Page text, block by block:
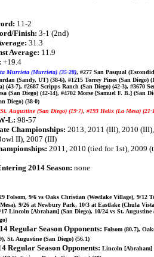
11-2
Finish: 3-1 (2nd)
31.3
Average: 11.9
+19.4
Murrieta (Murrieta) (35-28), #277 San Pasqual
(Sandy, UT) (38-6), #1215 Torrey Pines (San Diego)
(43-7), #2687 Scripps Ranch (San Diego) (42-3), #3670
(San Diego) (42-14), #4702 Morse [Samuel F. B.] (San
Diego) (38-0)
Augustine (San Diego) (19-7), #193 Helix (La Mesa) (21-
L: 98-57
Championships: 2013, 2011 (III), 2010
II), 2007 (III)
2011, 2010 (tied for 1st), 2009
2014 Season: none
Folsom, 9/6 vs Oaks Christian (Westlake Village), 9/12
9/26 at Newbury Park, 10/3 at Eastlake (Chula
Lincoln [Abraham] (San Diego), 10/24 vs St. Augustine
Regular Season Opponents: Folsom (80.7),
St. Augustine (San Diego) (56.1)
Regular Season Opponents: Lincoln [Abraham]